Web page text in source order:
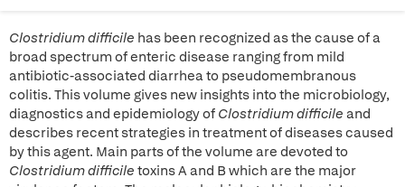
Clostridium difficile has been recognized as the cause of a
broad spectrum of enteric disease ranging from mild
antibiotic-associated diarrhea to pseudomembranous
colitis. This volume gives new insights into the microbiology,
diagnostics and epidemiology of Clostridium difficile and
describes recent strategies in treatment of diseases caused
by this agent. Main parts of the volume are devoted to
Clostridium difficile toxins A and B which are the major